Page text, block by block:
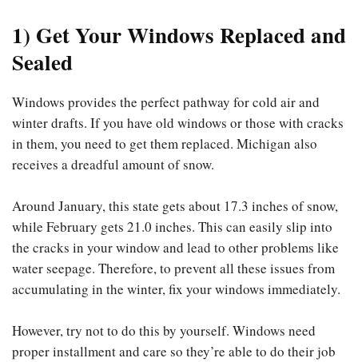
1) Get Your Windows Replaced and
Sealed
Windows provides the perfect pathway for cold air and
winter drafts. If you have old windows or those with cracks
in them, you need to get them replaced. Michigan also
receives a dreadful amount of snow.
Around January, this state gets about 17.3 inches of snow,
while February gets 21.0 inches. This can easily slip into
the cracks in your window and lead to other problems like
water seepage. Therefore, to prevent all these issues from
accumulating in the winter, fix your windows immediately.
However, try not to do this by yourself. Windows need
proper installment and care so they’re able to do their job